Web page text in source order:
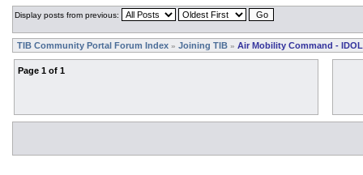
Display posts from previous:
TIB Community Portal Forum Index » Joining TIB » Air Mobility Command - IDOL
Page 1 of 1